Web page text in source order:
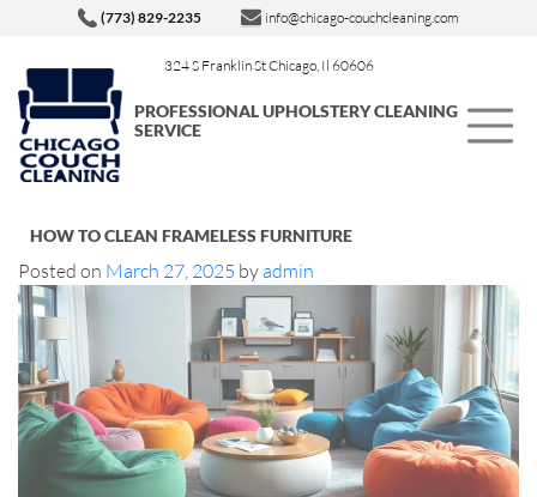
324 S Franklin St Chicago, Il 60606
(773) 829-2235 info@chicago-couchcleaning.com
PROFESSIONAL UPHOLSTERY CLEANING
SERVICE
HOW TO CLEAN FRAMELESS FURNITURE
Posted on March 27, 2025 byadmin